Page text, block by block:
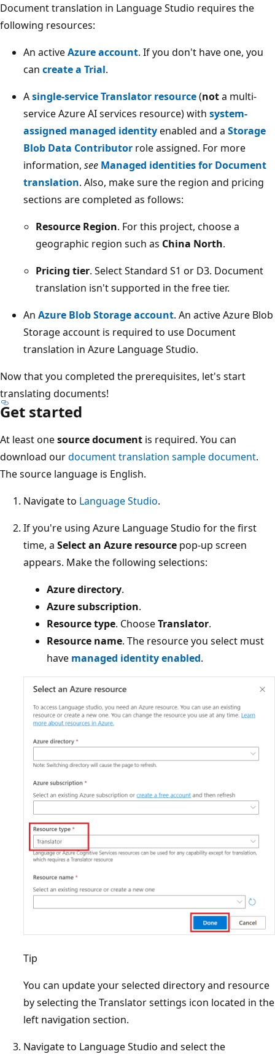
Document translation in Language Studio requires the
following resources:
An activeAzure account. If you don't have one, you
can create a Trial.
Asingle-service Translator resource(nota multi-
service Azure AI services resource) with system-
assigned managed identityenabled and a Storage
Blob Data Contributor role assigned. For more
information, see Managed identities for Document
translation. Also, make sure the region and pricing
sections are completed as follows:
Resource Region. For this project, choose a
geographic region such as China North.
Pricing tier. Select Standard S1 or D3. Document
translation isn't supported in the free tier.
An Azure Blob Storage account. An active Azure Blob
Storage account is required to use Document
translation in Azure Language Studio.
Now that you completed the prerequisites, let's start
translating documents!
Get started
At least onesource document is required. You can
download ourdocument translation sample document.
The source language is English.
Navigate to Language Studio.
If you're using Azure Language Studio for the first
time, a Select an Azure resource pop-up screen
appears. Make the following selections:
Azure directory.
Azure subscription.
Resource type. ChooseTranslator.
Resource name. The resource you select must
have managed identity enabled.
Tip
You can update your selected directory and resource
by selecting the Translator settings icon located in the
left navigation section.
Navigate to Language Studio and select the